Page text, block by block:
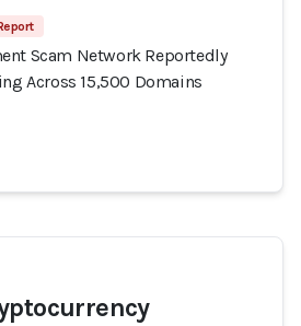
Scam Network Reportedly
Across 15,500 Domains